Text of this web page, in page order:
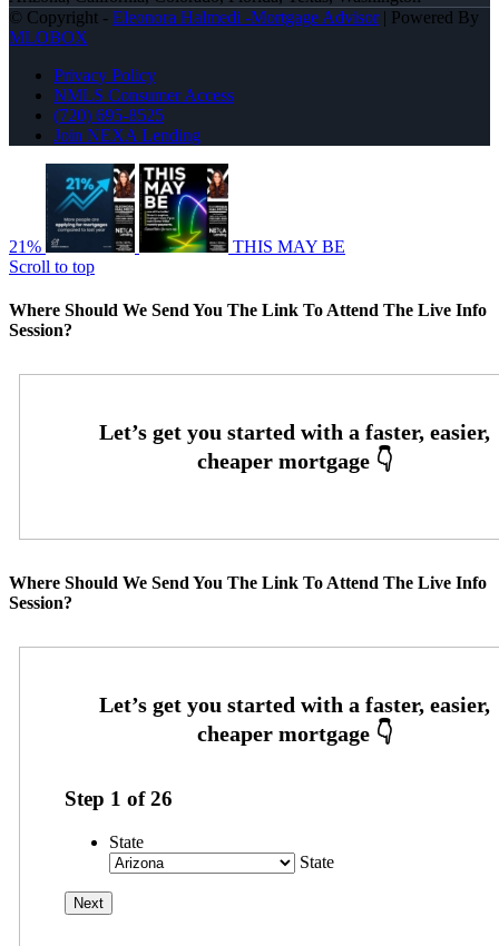
© Copyright - Eleonora Halmedi -Mortgage Advisor| Powered By
MLOBOX
Privacy Policy
NMLS Consumer Access
(720) 695-8525
Join NEXA Lending
21%
THIS MAY BE
Scroll to top
Where Should We Send You The Link To Attend The Live Info
Session?
Where Should We Send You The Link To Attend The Live Info
Session?
Step 1 of26
State
State